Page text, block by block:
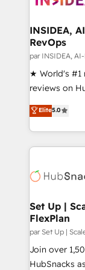
scale. 🏆 HubSpot’s CEO called us “the partner of the
future.”
measurable
INSIDEA,
RevOps
par INSIDEA,
★ World's #1
reviews on
Certified
1,500+
First,
Company of the
engine. We
from week one, in
Onboarding:
around your
Move from
integrity. ➤
Elite5.0
Set Up |
FlexPlan
par Set Up |
Join over
HubSnacks